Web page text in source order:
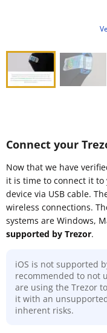
Connect your
Now that we have
it is time to connect it
device via USB cable.
wireless connections.
systems are Windows,
supported by Trezor.
iOS is not supported
recommended to not
are using the Trezor to
it with an
inherent risks.